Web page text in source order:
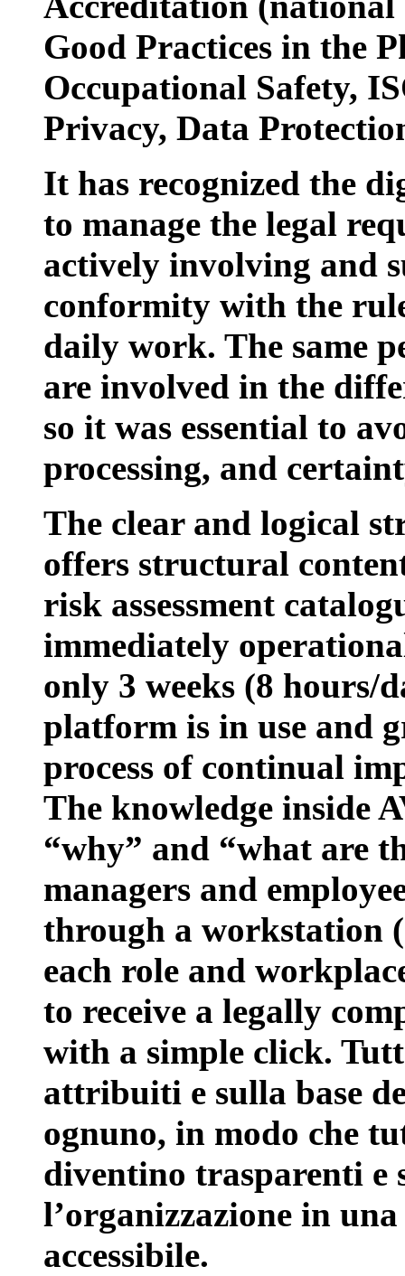
Good Practices in the
Occupational Safety,
Privacy, Data
It has recognized the
to manage the legal
actively involving and
conformity with the
daily work. The same
are involved in the
so it was essential to
processing, and
The clear and logical
offers structural
risk assessment
immediately
only 3 weeks (8 hours/
platform is in use and
process of continual
The knowledge inside
“why” and “what are
managers and
through a workstation
each role and
to receive a legally
with a simple click.
attribuiti e sulla base
ognuno, in modo che
diventino trasparenti e
l’organizzazione in
accessibile.